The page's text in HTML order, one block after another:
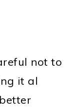
not to
it al